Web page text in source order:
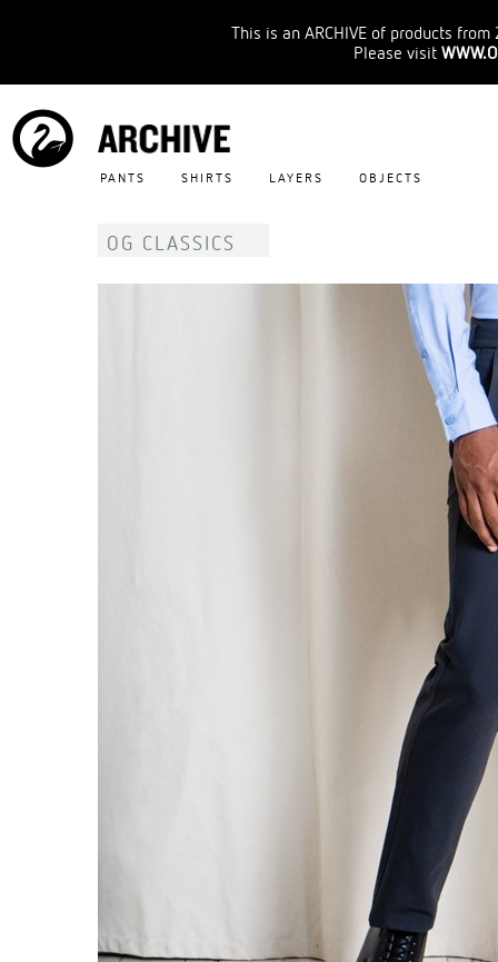
This is an ARCHIVE of products
Please visit
PANTS SHIRTS LAYERS OBJECTS
OG CLASSICS